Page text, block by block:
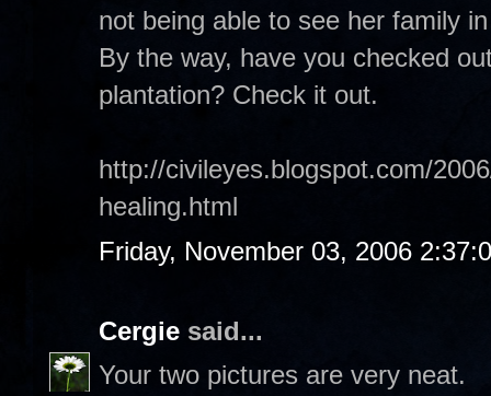
not being able to see her family
By the way, have you checked
plantation? Check it out.
http://civileyes.blogspot.com/
healing.html
Friday, November 03, 2006
Cergie said...
Your two pictures are very neat.